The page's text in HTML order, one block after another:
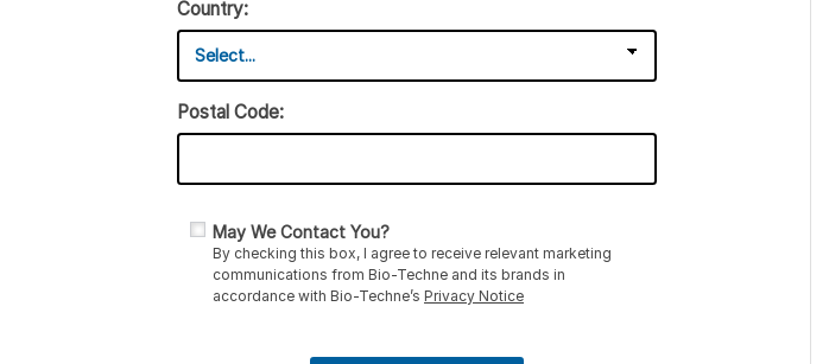
Country:
Postal Code:
May We Contact You?
By checking this box, I agree to receive relevant marketing
communications from Bio-Techne and its brands in
accordance with Bio-Techne’sPrivacy Notice